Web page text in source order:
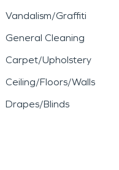
Vandalism/Graffiti
General Cleaning
Carpet/Upholstery
Ceiling/Floors/Walls
Drapes/Blinds